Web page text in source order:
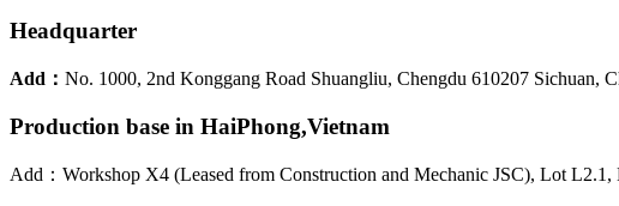
Headquarter
Add： No. 1000, 2nd Konggang Road Shuangliu, Chengdu 610207 Sichuan,
Production base in HaiPhong,Vietnam
Add：Workshop X4 (Leased from Construction and Mechanic JSC), Lot